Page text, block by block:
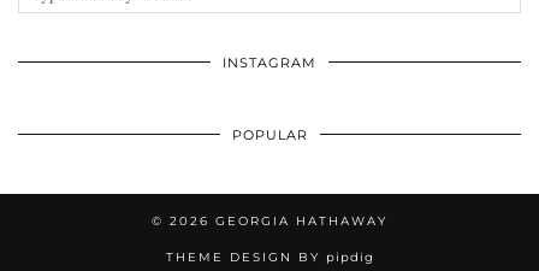
INSTAGRAM
POPULAR
© 2026 GEORGIA HATHAWAY
THEME DESIGN BY pipdig